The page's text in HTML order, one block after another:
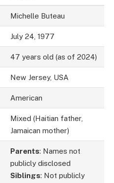
Michelle Buteau
July 24, 1977
47 years old (as of 2024)
New Jersey, USA
American
Mixed (Haitian father,
Jamaican mother)
Parents: Names not
publicly disclosed
Siblings: Not publicly